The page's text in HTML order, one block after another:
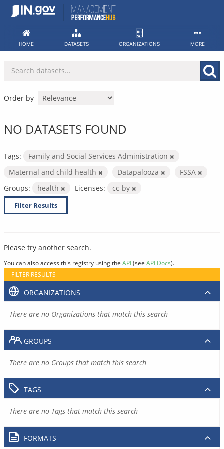
Skip
HOME DATASETS ORGANIZATIONS MORE
Order by
NO DATASETS FOUND
Tags:
Family and Social Services Administration
Maternal and child health
Datapalooza
FSSA
Groups:
health Licenses: cc-by
Filter Results
Please try another search.
You can also access this registry using the API(see API Docs).
FILTER RESULTS
ORGANIZATIONS
There are no Organizations that match this search
GROUPS
There are no Groups that match this search
TAGS
There are no Tags that match this search
FORMATS